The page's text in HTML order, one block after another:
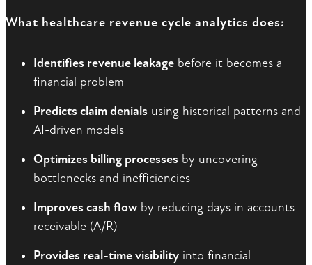
What healthcare revenue cycle analytics does:
Identifies revenue leakage before it becomes a
financial problem
Predicts claim denials using historical patterns and
AI-driven models
Optimizes billing processes by uncovering
bottlenecks and inefficiencies
Improves cash flow by reducing days in accounts
receivable (A/R)
Provides real-time visibility into financial